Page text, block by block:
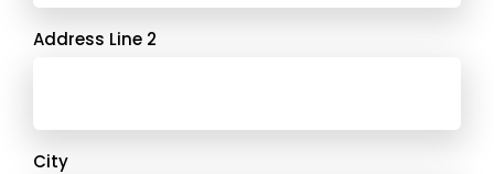
Address Line 2
City